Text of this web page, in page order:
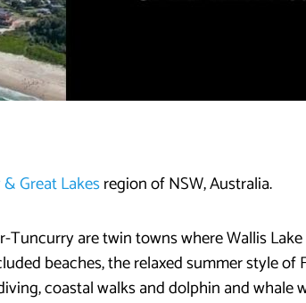
Great Lakesregion of NSW, Australia.
are twin towns where Wallis
beaches, the relaxed summer style
coastal walks and dolphin and whale